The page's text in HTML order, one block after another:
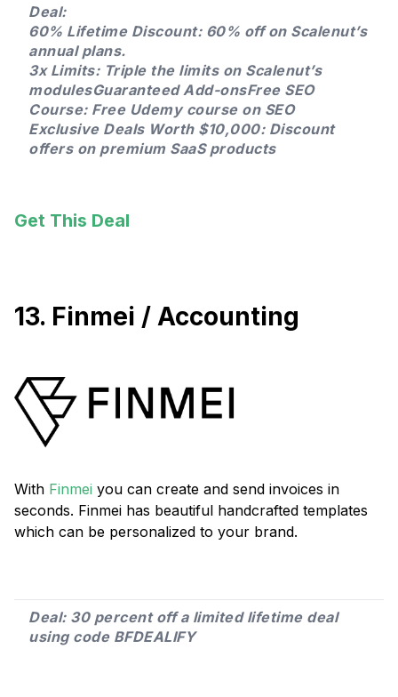
Deal:
60% Lifetime Discount: 60% off on Scalenut’s
annual plans.
3x Limits: Triple the limits on Scalenut’s
modulesGuaranteed Add-onsFree SEO
Course: Free Udemy course on SEO
Exclusive Deals Worth $10,000: Discount
offers on premium SaaS products
Get This Deal
13. Finmei / Accounting
With Finmei you can create and send invoices in
seconds. Finmei has beautiful handcrafted templates
which can be personalized to your brand.
Deal: 30 percent off a limited lifetime deal
using code BFDEALIFY